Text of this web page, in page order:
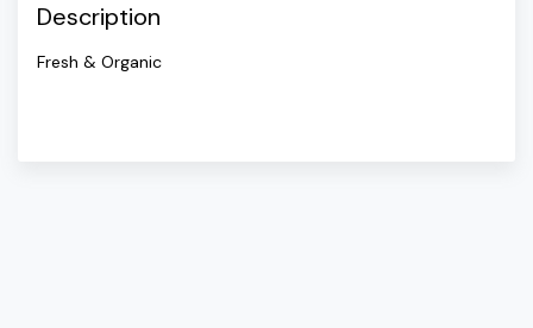
Description
Fresh & Organic